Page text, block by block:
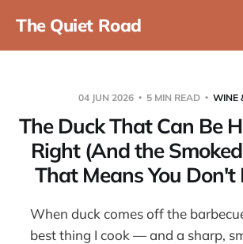
The Quiet Road
04 JUN 2026 5 MIN READ WINE
The Duck That Can Be
Right (And the
That Means You Don't
When duck comes off the
best thing I cook — and a sharp,